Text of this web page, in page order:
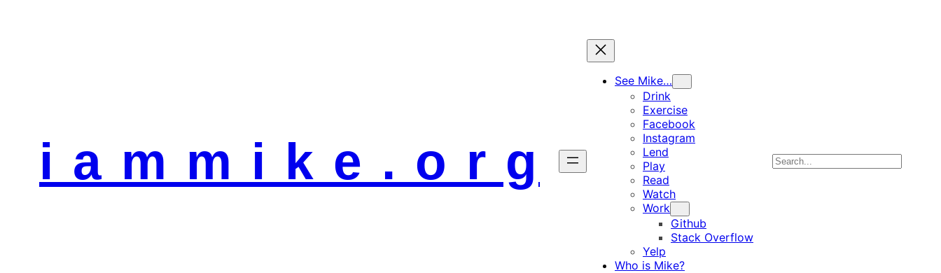
i a m m i k e . o r g
See Mike…
Drink
Exercise
Facebook
Instagram
Lend
Play
Read
Watch
Work
Github
Stack Overflow
Yelp
Who is Mike?
Search